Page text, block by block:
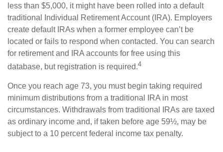
less than $5,000, it might have been rolled into a default
traditional Individual Retirement Account (IRA). Employers
create default IRAs when a former employee can’t be
located or fails to respond when contacted. You can search
for retirement and IRA accounts for free using this
database, but registration is required.4
Once you reach age 73, you must begin taking required
minimum distributions from a traditional IRA in most
circumstances. Withdrawals from traditional IRAs are taxed
as ordinary income and, if taken before age 59½, may be
subject to a 10 percent federal income tax penalty.